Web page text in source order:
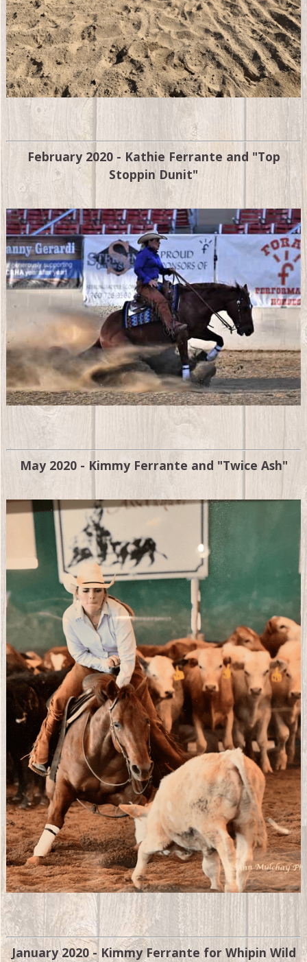
February 2020 - Kathie Ferrante and "Top
Stoppin Dunit"
May 2020 - Kimmy Ferrante and "Twice Ash"
January 2020 - Kimmy Ferrante for Whipin Wild